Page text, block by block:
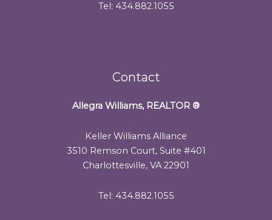
Tel: 434.882.1055
Contact
Allegra Williams, REALTOR ®
Keller Williams Alliance
3510 Remson Court, Suite #401
Charlottesville, VA 22901
Tel: 434.882.1055